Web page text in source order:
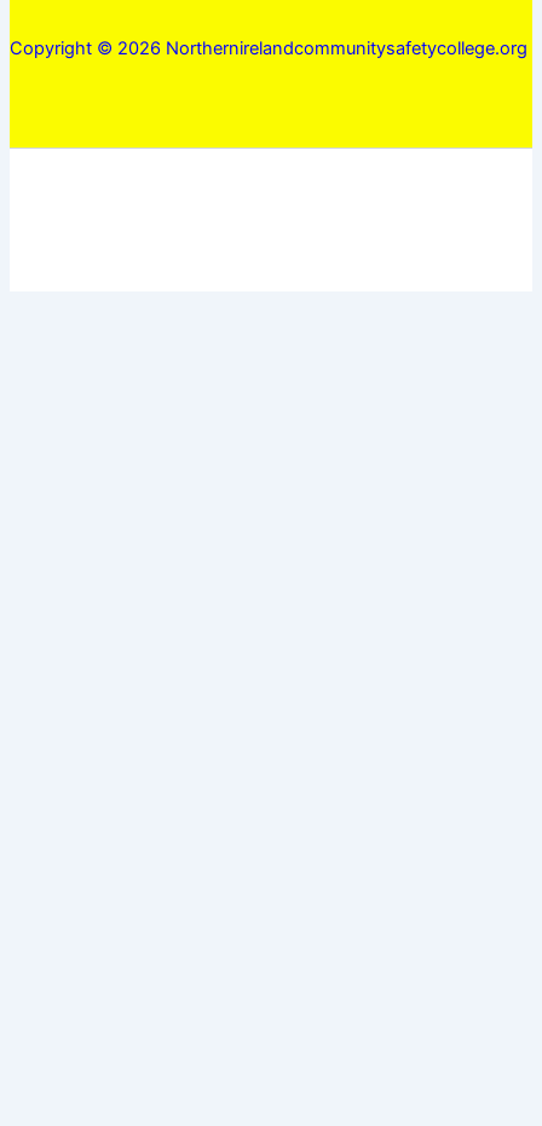
Copyright © 2026 Northernirelandcommunitysafetycollege.org